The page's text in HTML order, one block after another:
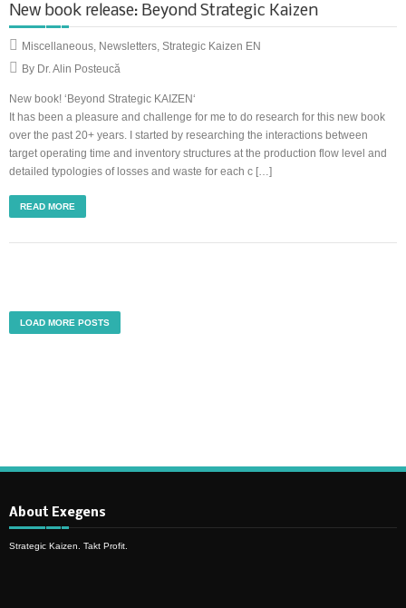
New book release: Beyond Strategic Kaizen
Miscellaneous, Newsletters, Strategic Kaizen EN
By Dr. Alin Posteucă
New book! ‘Beyond Strategic KAIZEN‘
It has been a pleasure and challenge for me to do research for this new book
over the past 20+ years. I started by researching the interactions between
target operating time and inventory structures at the production flow level and
detailed typologies of losses and waste for each c […]
READ MORE
LOAD MORE POSTS
About Exegens
Strategic Kaizen. Takt Profit.